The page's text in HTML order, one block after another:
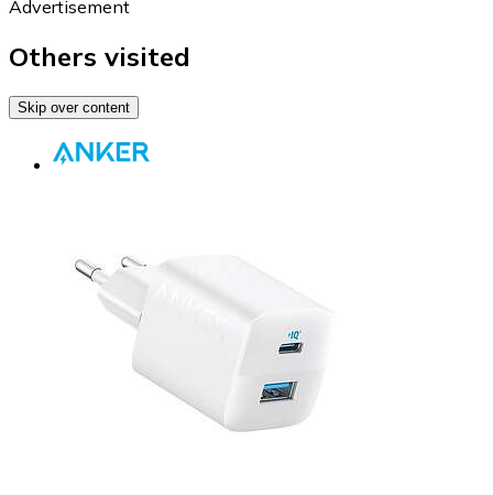
Advertisement
Others visited
Skip over content